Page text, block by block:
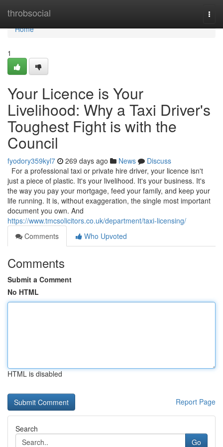
throbsocial
Home
Home
1
Your Licence is Your
Livelihood: Why a Taxi Driver's
Toughest Fight is with the
Council
fyodory359kyl7 269 days ago News
Discuss
For a professional taxi or private hire driver, your licence isn't
just a piece of plastic. It's your livelihood. It's your business. It's
the way you pay your mortgage, feed your family, and keep your
life running. It is, without exaggeration, the single most important
document you own. And
https://www.tmcsolicitors.co.uk/department/taxi-licensing/
Comments
Who Upvoted
Comments
Submit a Comment
No HTML
HTML is disabled
Report Page
Search
Go